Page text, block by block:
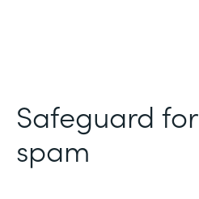
Safeguard
spam